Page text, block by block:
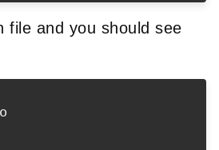
file and you should see